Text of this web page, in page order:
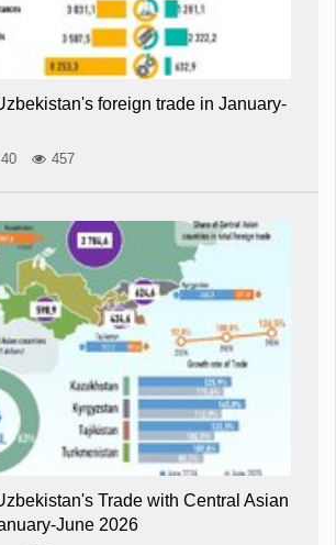
foreign trade in January-
457
Trade with Central Asian
June 2026